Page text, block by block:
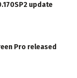
update
Pro released